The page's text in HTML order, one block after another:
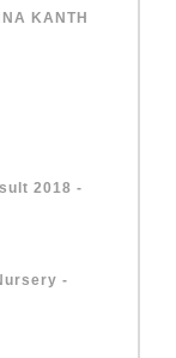
KANTH
2018 -
-